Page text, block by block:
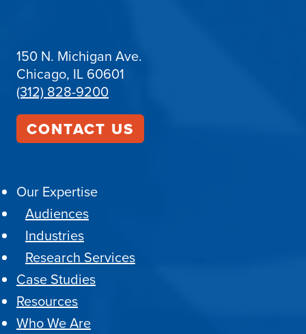
150 N. Michigan Ave.
Chicago, IL 60601
(312) 828-9200
CONTACT US
Our Expertise
Audiences
Industries
Research Services
Case Studies
Resources
Who We Are